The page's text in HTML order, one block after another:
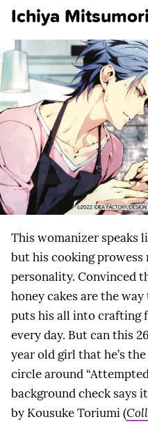
Ichiya Mitsumori
This womanizer speaks
but his cooking prowess
personality. Convinced
honey cakes are the
puts his all into crafting
every day. But can this
year old girl that he’s
circle around
background check says
by Kousuke Toriumi (